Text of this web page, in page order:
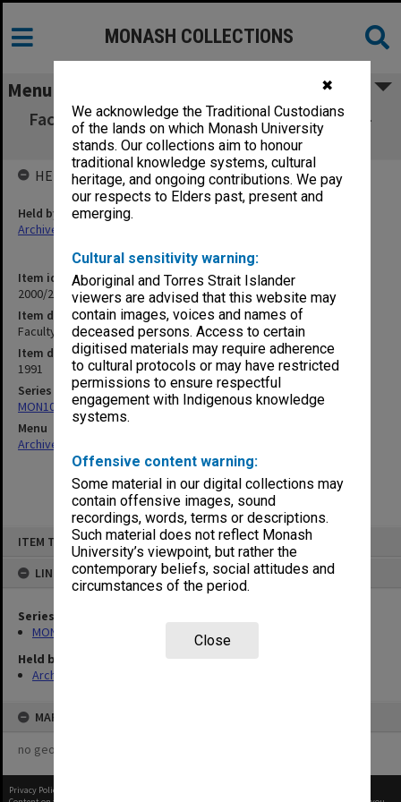
✖
We acknowledge the Traditional Custodians
of the lands on which Monash University
stands. Our collections aim to honour
traditional knowledge systems, cultural
heritage, and ongoing contributions. We pay
our respects to Elders past, present and
emerging.
Cultural sensitivity warning:
Aboriginal and Torres Strait Islander
viewers are advised that this website may
contain images, voices and names of
deceased persons. Access to certain
digitised materials may require adherence
to cultural protocols or may have restricted
permissions to ensure respectful
engagement with Indigenous knowledge
systems.
Offensive content warning:
Some material in our digital collections may
contain offensive images, sound
recordings, words, terms or descriptions.
Such material does not reflect Monash
University’s viewpoint, but rather the
contemporary beliefs, social attitudes and
circumstances of the period.
Close
ITEM TYPE: ITEM
LINKED TO
Series
MON1000: Faculty Board Minutes
Held by
Archives
MAP
no geotags or polygons yet
MONASH COLLECTIONS
Menu
Faculty of Medicine Faculty Board Minutes 4-
6/91
Item identifier
2000/28 Item 14
Item description
Faculty of Medicine Faculty Board Minutes 4-6/91
Item date
1991
Series
MON1000: Faculty Board Minutes
Menu
Archives Collections
HELD BY
Held by
Archives
Privacy Policy